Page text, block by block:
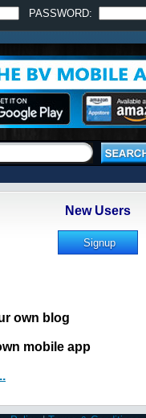
PASSWORD:
New Users
own blog
mobile app